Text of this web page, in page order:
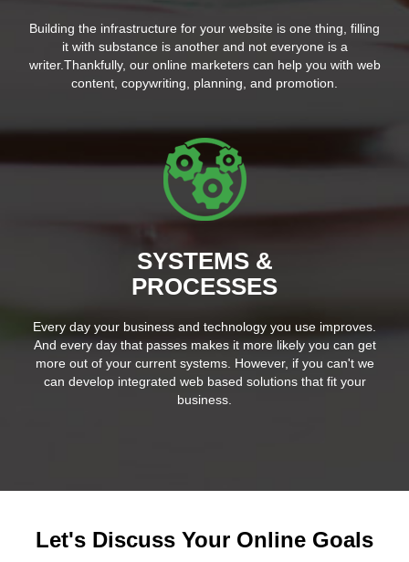
Building the infrastructure for your website is one thing, filling
it with substance is another and not everyone is a
writer.Thankfully, our online marketers can help you with web
content, copywriting, planning, and promotion.
SYSTEMS &
PROCESSES
Every day your business and technology you use improves.
And every day that passes makes it more likely you can get
more out of your current systems. However, if you can't we
can develop integrated web based solutions that fit your
business.
Let's Discuss Your Online Goals